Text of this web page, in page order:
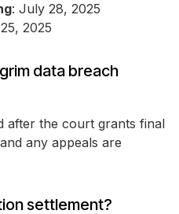
: July 28, 2025
2025
data breach
after the court grants final
any appeals are
settlement?